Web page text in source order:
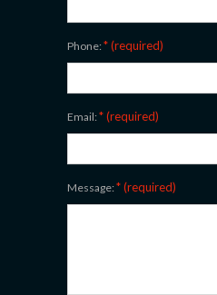
Phone:* (required)
Email:* (required)
Message:* (required)